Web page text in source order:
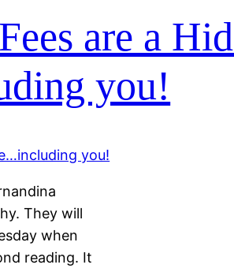
are a
you!
They will
when
reading. It